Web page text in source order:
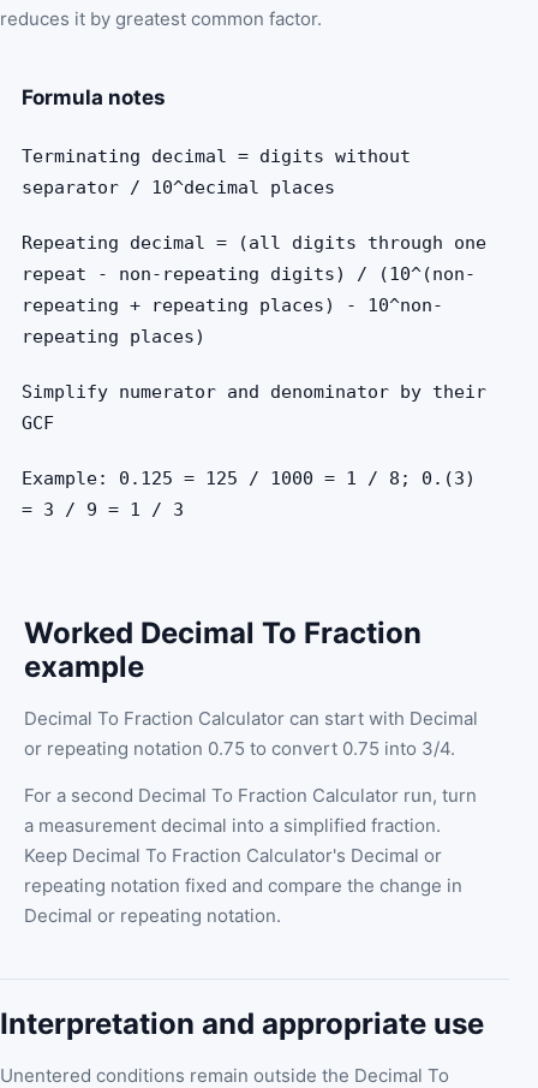
reduces it by greatest common factor.
Formula notes
Terminating decimal = digits without
separator / 10^decimal places
Repeating decimal = (all digits through one
repeat - non-repeating digits) / (10^(non-
repeating + repeating places) - 10^non-
repeating places)
Simplify numerator and denominator by their
GCF
Example: 0.125 = 125 / 1000 = 1 / 8; 0.(3)
= 3 / 9 = 1 / 3
Worked Decimal To Fraction
example
Decimal To Fraction Calculator can start with Decimal
or repeating notation 0.75 to convert 0.75 into 3/4.
For a second Decimal To Fraction Calculator run, turn
a measurement decimal into a simplified fraction.
Keep Decimal To Fraction Calculator's Decimal or
repeating notation fixed and compare the change in
Decimal or repeating notation.
Interpretation and appropriate use
Unentered conditions remain outside the Decimal To